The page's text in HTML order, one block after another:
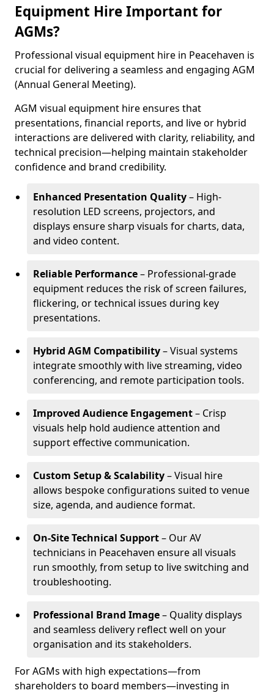
Equipment Hire Important for
AGMs?
Professional visual equipment hire in Peacehaven is
crucial for delivering a seamless and engaging AGM
(Annual General Meeting).
AGM visual equipment hire ensures that
presentations, financial reports, and live or hybrid
interactions are delivered with clarity, reliability, and
technical precision—helping maintain stakeholder
confidence and brand credibility.
Enhanced Presentation Quality– High-
resolution LED screens, projectors, and
displays ensure sharp visuals for charts, data,
and video content.
Reliable Performance– Professional-grade
equipment reduces the risk of screen failures,
flickering, or technical issues during key
presentations.
Hybrid AGM Compatibility– Visual systems
integrate smoothly with live streaming, video
conferencing, and remote participation tools.
Improved Audience Engagement– Crisp
visuals help hold audience attention and
support effective communication.
Custom Setup & Scalability– Visual hire
allows bespoke configurations suited to venue
size, agenda, and audience format.
On-Site Technical Support– Our AV
technicians in Peacehaven ensure all visuals
run smoothly, from setup to live switching and
troubleshooting.
Professional Brand Image– Quality displays
and seamless delivery reflect well on your
organisation and its stakeholders.
For AGMs with high expectations—from
shareholders to board members—investing in